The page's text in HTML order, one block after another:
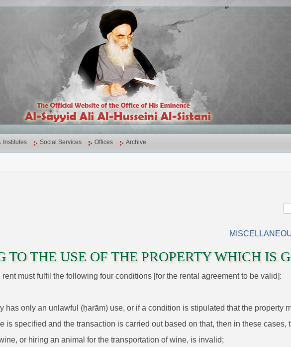
Institutes Social Services Offices Archive
TO THE USE OF THE PROPERTY WHICH IS
must fulfil the following four conditions [for the rental agreement to be valid]:
has only an unlawful (ḥarām) use, or if a condition is stipulated that the property
is specified and the transaction is carried out based on that, then in these
or hiring an animal for the transportation of wine, is invalid;